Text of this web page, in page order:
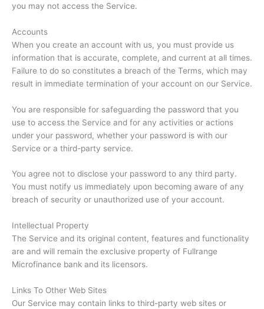
you may not access the Service.
Accounts
When you create an account with us, you must provide us
information that is accurate, complete, and current at all times.
Failure to do so constitutes a breach of the Terms, which may
result in immediate termination of your account on our Service.
You are responsible for safeguarding the password that you
use to access the Service and for any activities or actions
under your password, whether your password is with our
Service or a third-party service.
You agree not to disclose your password to any third party.
You must notify us immediately upon becoming aware of any
breach of security or unauthorized use of your account.
Intellectual Property
The Service and its original content, features and functionality
are and will remain the exclusive property of Fullrange
Microfinance bank and its licensors.
Links To Other Web Sites
Our Service may contain links to third-party web sites or